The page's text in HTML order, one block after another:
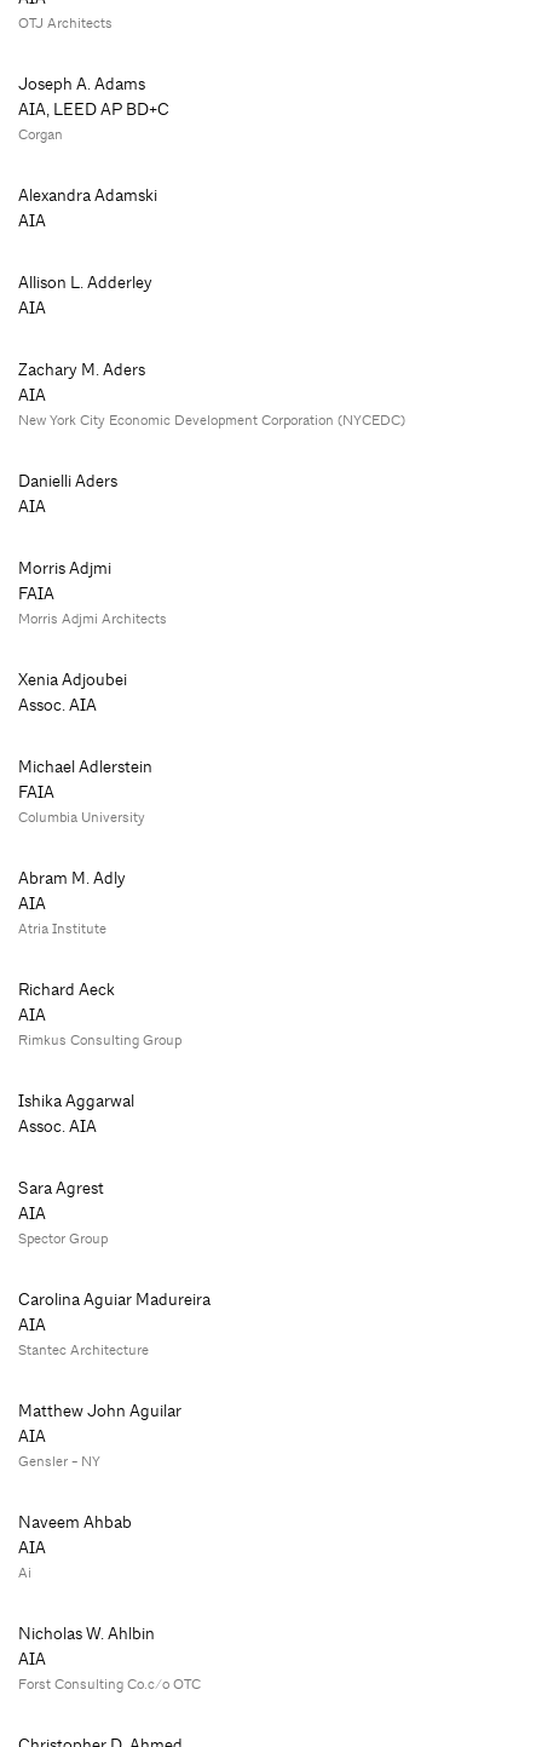
OTJ Architects
Joseph A. Adams
AIA, LEED AP BD+C
Corgan
Alexandra Adamski
AIA
Allison L. Adderley
AIA
Zachary M. Aders
AIA
New York City Economic Development Corporation (NYCEDC)
Danielli Aders
AIA
Morris Adjmi
FAIA
Morris Adjmi Architects
Xenia Adjoubei
Assoc. AIA
Michael Adlerstein
FAIA
Columbia University
Abram M. Adly
AIA
Atria Institute
Richard Aeck
AIA
Rimkus Consulting Group
Ishika Aggarwal
Assoc. AIA
Sara Agrest
AIA
Spector Group
Carolina Aguiar Madureira
AIA
Stantec Architecture
Matthew John Aguilar
AIA
Gensler - NY
Naveem Ahbab
AIA
Ai
Nicholas W. Ahlbin
AIA
Forst Consulting Co.c/o OTC